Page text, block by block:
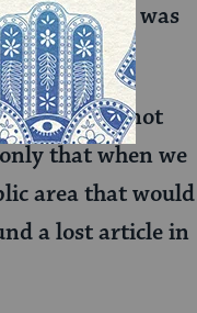
area (and was
you would not
that when we
area that would
a lost article in